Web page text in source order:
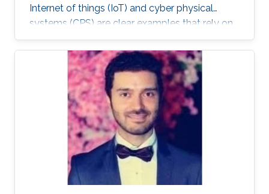
Internet of things (IoT) and cyber physical
systems (CPS) are clear examples that rely on
massive wireless networks. Hence, realizing
such extensive wireless connectivity is
mandatory to unlock the potentials and reap
the benefits of the foreseen smart era.